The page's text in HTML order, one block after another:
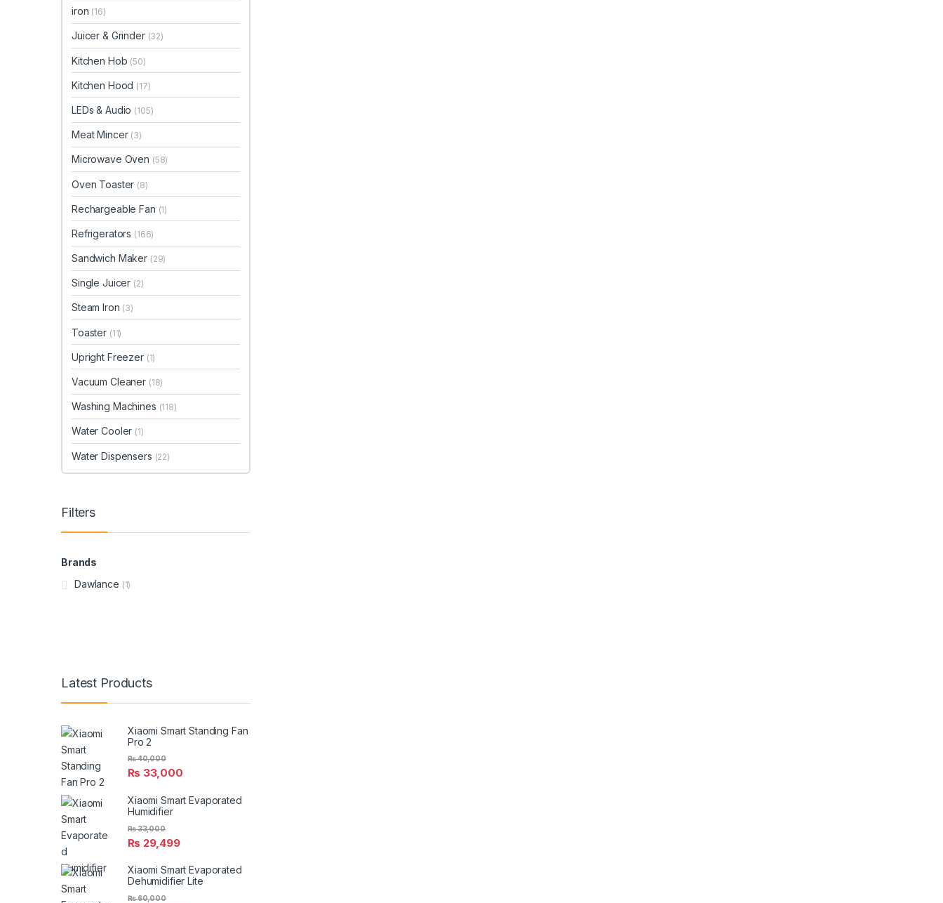
iron (16)
Juicer & Grinder (32)
Kitchen Hob (50)
Kitchen Hood (17)
LEDs & Audio (105)
Meat Mincer (3)
Microwave Oven (58)
Oven Toaster (8)
Rechargeable Fan (1)
Refrigerators (166)
Sandwich Maker (29)
Single Juicer (2)
Steam Iron (3)
Toaster (11)
Upright Freezer (1)
Vacuum Cleaner (18)
Washing Machines (118)
Water Cooler (1)
Water Dispensers (22)
Filters
Brands
Dawlance (1)
Latest Products
Xiaomi Smart Standing Fan
Pro 2
₨ 33,000
₨40,000
Xiaomi Smart Evaporated
Humidifier
₨ 29,499
₨33,000
Xiaomi Smart Evaporated
Dehumidifier Lite
₨60,000